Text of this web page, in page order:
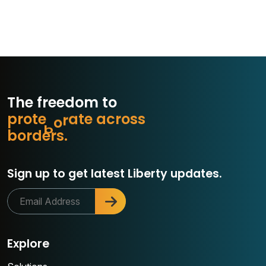
The freedom to
orate across
borders.
prote c
Sign up to get latest Liberty updates.
Explore